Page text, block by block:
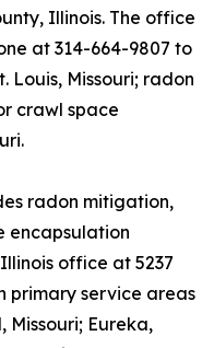
Illinois. The office
at 314-664-9807 to
Louis, Missouri; radon
crawl space
radon mitigation,
encapsulation
office at 5237
primary service areas
Missouri; Eureka,